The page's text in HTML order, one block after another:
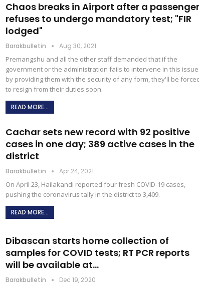
Chaos breaks in Airport after a passenger
refuses to undergo mandatory test; "FIR
lodged"
Barakbulletin Aug 30, 2021
Premangshu and all the other staff demanded that if the
government or the administration fails to intervene in this issue
by providing them with the security of any form, they'll be
to resign from their duties soon.
READ MORE...
Cachar sets new record with 92 positive
cases in one day; 389 active cases in the
district
Barakbulletin Apr 24, 2021
On April 23, Hailakandi reported four fresh COVID-19 cases,
pushing the coronavirus tally in the district to 3,409.
READ MORE...
Dibascan starts home collection of
samples for COVID tests; RT PCR reports
will be available at…
Barakbulletin Dec 19, 2020